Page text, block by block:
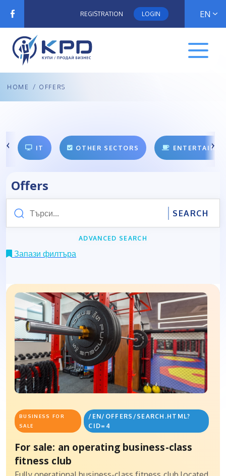
REGISTRATION LOGIN EN
HOME / OFFERS
IT OTHER SECTORS
Offers
ADVANCED SEARCH
Запази филтъра
BUSINESS FOR
SALE
/EN/OFFERS/SEARCH.HTML?
CID=4
For sale: an operating business-class
fitness club